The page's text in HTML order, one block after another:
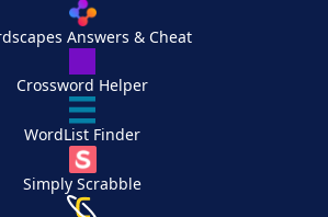
Answers & Cheat
Crossword Helper
WordList Finder
Simply Scrabble